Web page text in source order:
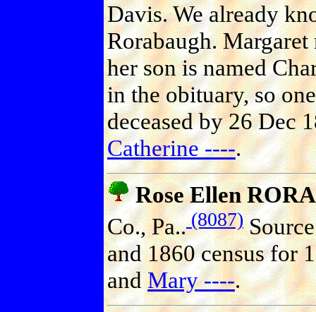
Davis. We already
Rorabaugh.
her son is named
in the obituary, so
deceased by 26 Dec
Catherine ----.
Rose Ellen
Co., Pa..(8087)
and 1860 census for
andMary ----.